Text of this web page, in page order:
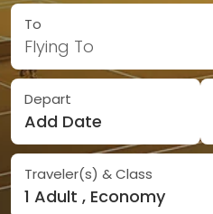
To
Flying To
Depart
Add Date
Traveler(s) & Class
1 Adult , Economy